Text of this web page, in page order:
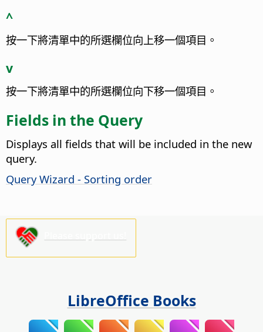
^
按一下將清單中的所選欄位向上移一個項目。
v
按一下將清單中的所選欄位向下移一個項目。
Fields in the Query
Displays all fields that will be included in the new
query.
Query Wizard - Sorting order
LibreOffice Books